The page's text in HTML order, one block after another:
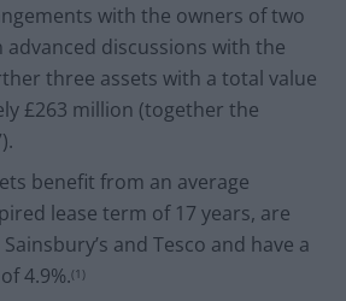
with the owners of two
advanced discussions with the
three assets with a total value
£263 million (together the
benefit from an average
lease term of 17 years, are
and Tesco and have a
4.9%.(1)